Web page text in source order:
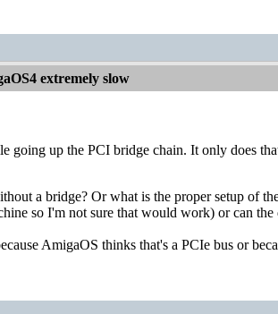
extremely slow
up the PCI bridge chain. It only does
a bridge? Or what is the proper setup of
so I'm not sure that would work) or can
AmigaOS thinks that's a PCIe bus or